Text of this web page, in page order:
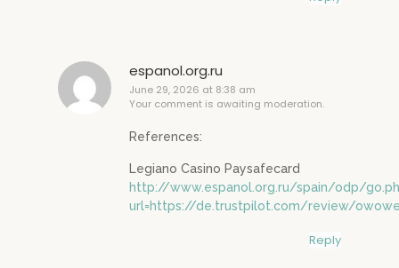
espanol.org.ru
June 29, 2026 at 8:38 am
Your comment is awaiting moderation.
References:
Legiano Casino Paysafecard
http://www.espanol.org.ru/spain/odp/
url=https://de.trustpilot.com/review/
Reply